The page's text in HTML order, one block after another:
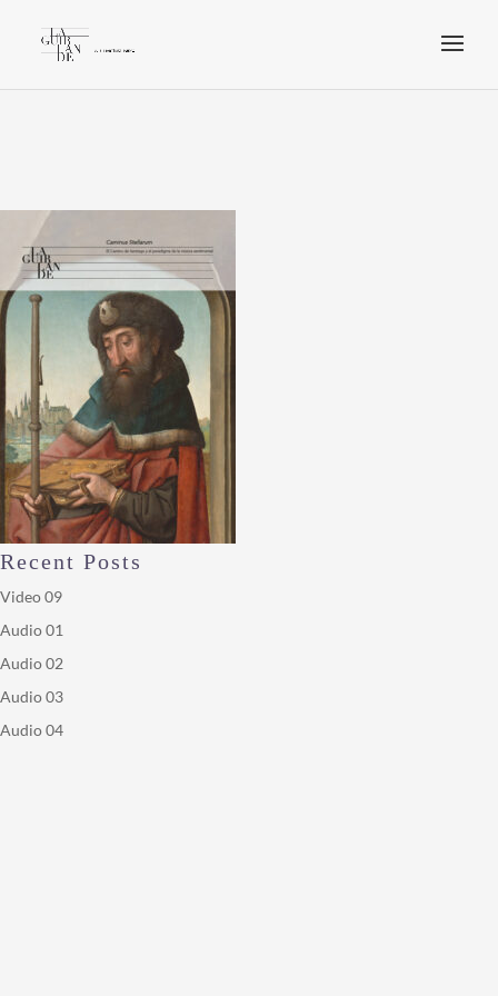
Recent Posts
Video 09
Audio 01
Audio 02
Audio 03
Audio 04